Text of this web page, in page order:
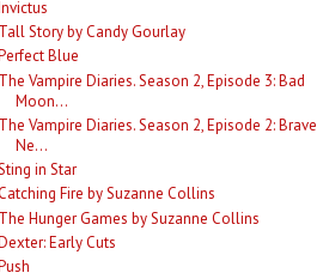
Tall Story by Candy Gourlay
Blue
The Vampire Diaries. Season 2, Episode 3: Bad
Moon...
The Vampire Diaries. Season 2, Episode 2: Brave
Ne...
in Star
Catching Fire by Suzanne Collins
The Hunger Games by Suzanne Collins
Early Cuts